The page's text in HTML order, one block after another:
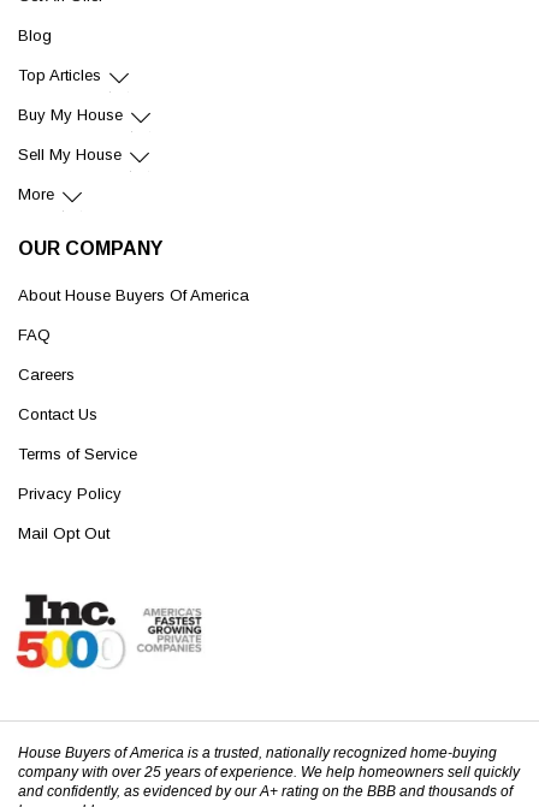
Blog
Top Articles
Buy My House
Sell My House
More
OUR COMPANY
About House Buyers Of America
FAQ
Careers
Contact Us
Terms of Service
Privacy Policy
Mail Opt Out
House Buyers of America is a trusted, nationally recognized home-buying
company with over 25 years of experience. We help homeowners sell quickly
and confidently, as evidenced by our A+ rating on the BBB and thousands of